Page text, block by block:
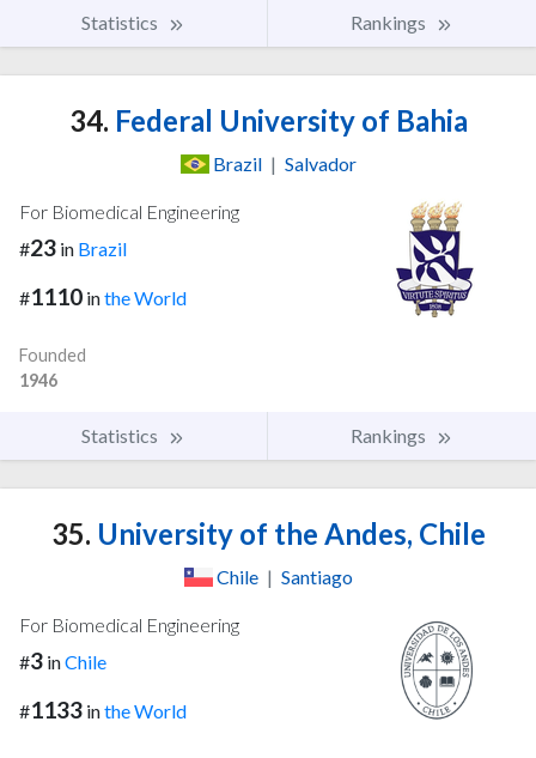
Statistics Rankings
34. Federal University of Bahia
Brazil | Salvador
For Biomedical Engineering
#23 in Brazil
#1110 inthe World
Founded
1946
Statistics Rankings
35. University of the Andes, Chile
Chile | Santiago
For Biomedical Engineering
#3 inChile
#1133 inthe World